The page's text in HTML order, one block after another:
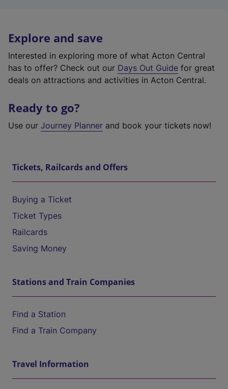
Explore and save
Interested in exploring more of what Acton Central
has to offer? Check out our Days Out Guide for great
deals on attractions and activities in Acton Central.
Ready to go?
Use our Journey Planner and book your tickets now!
Tickets, Railcards and Offers
Buying a Ticket
Ticket Types
Railcards
Saving Money
Stations and Train Companies
Find a Station
Find a Train Company
Travel Information